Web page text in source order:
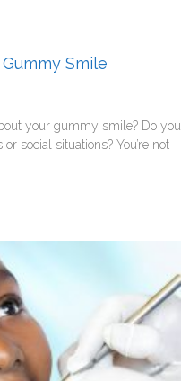
Smile
your gummy smile? Do you
social situations? You’re not